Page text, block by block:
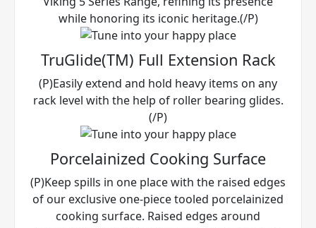
while honoring its iconic heritage.(/P)
TruGlide(TM) Full Extension Rack
(P)Easily extend and hold heavy items on any
rack level with the help of roller bearing glides.
(/P)
Porcelainized Cooking Surface
(P)Keep spills in one place with the raised edges
of our exclusive one-piece tooled porcelainized
cooking surface. Raised edges around